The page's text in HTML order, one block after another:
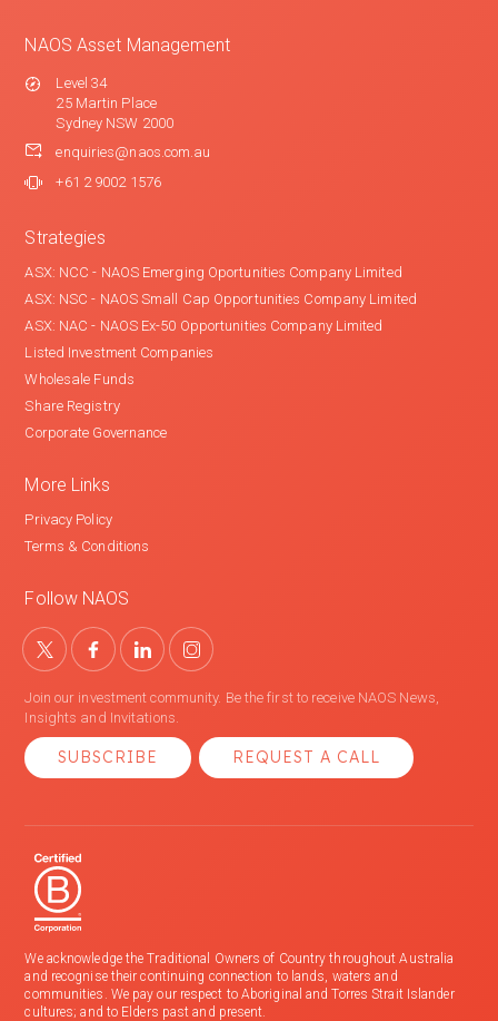
NAOS Asset Management
Level 34
25 Martin Place
Sydney NSW 2000
enquiries@naos.com.au
+61 2 9002 1576
Strategies
ASX: NCC - NAOS Emerging Oportunities Company Limited
ASX: NSC - NAOS Small Cap Opportunities Company Limited
ASX: NAC - NAOS Ex-50 Opportunities Company Limited
Listed Investment Companies
Wholesale Funds
Share Registry
Corporate Governance
More Links
Privacy Policy
Terms & Conditions
Follow NAOS
Join our investment community. Be the first to receive NAOS News,
Insights and Invitations.
SUBSCRIBE REQUEST A CALL
We acknowledge the Traditional Owners of Country throughout Australia
and recognise their continuing connection to lands, waters and
communities. We pay our respect to Aboriginal and Torres Strait Islander
cultures; and to Elders past and present.